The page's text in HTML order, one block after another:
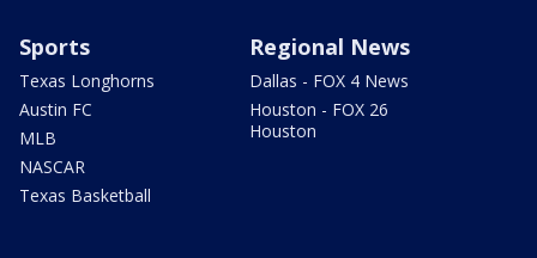
Sports
Texas Longhorns
Austin FC
MLB
NASCAR
Texas Basketball
Regional News
Dallas - FOX 4 News
Houston - FOX 26
Houston